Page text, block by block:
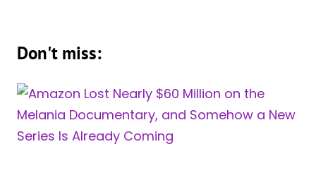
Don't miss: